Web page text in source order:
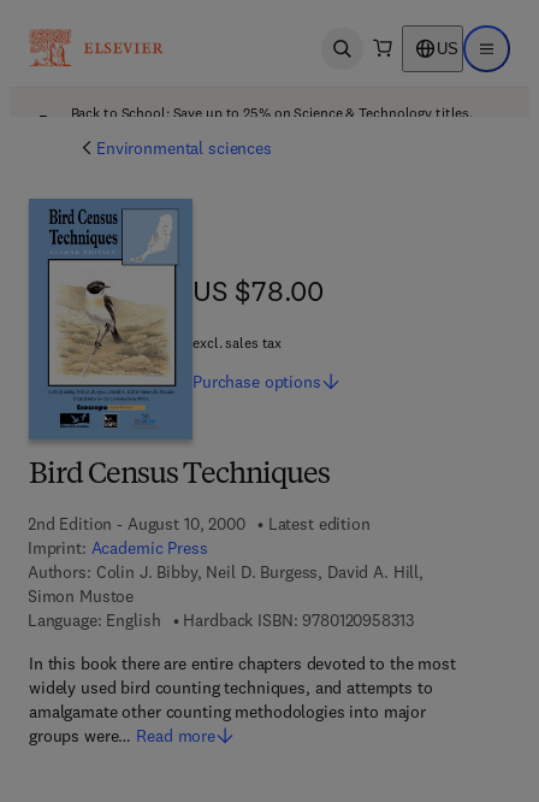
Open search US Open
Back to School: Save up to 25% on Science & Technology titles.
Environmental sciences
Bird Census Techniques
2nd Edition - August 10, 2000
Latest edition
Imprint: Academic Press
Authors: Colin J. Bibby, Neil D. Burgess, David A. Hill,
Simon Mustoe
Language: English
Hardback ISBN: 97801209583139 7 8 - 0 - 1 2 - 0
In this book there are entire chapters devoted to the most
widely used bird counting techniques, and attempts to
amalgamate other counting methodologies into major
groups were… Read more
US $78.00
US $78.00
excl. sales tax
Purchase options